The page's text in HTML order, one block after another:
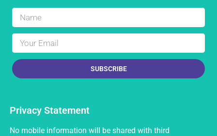
SUBSCRIBE
Privacy Statement
No mobile information will be shared with third